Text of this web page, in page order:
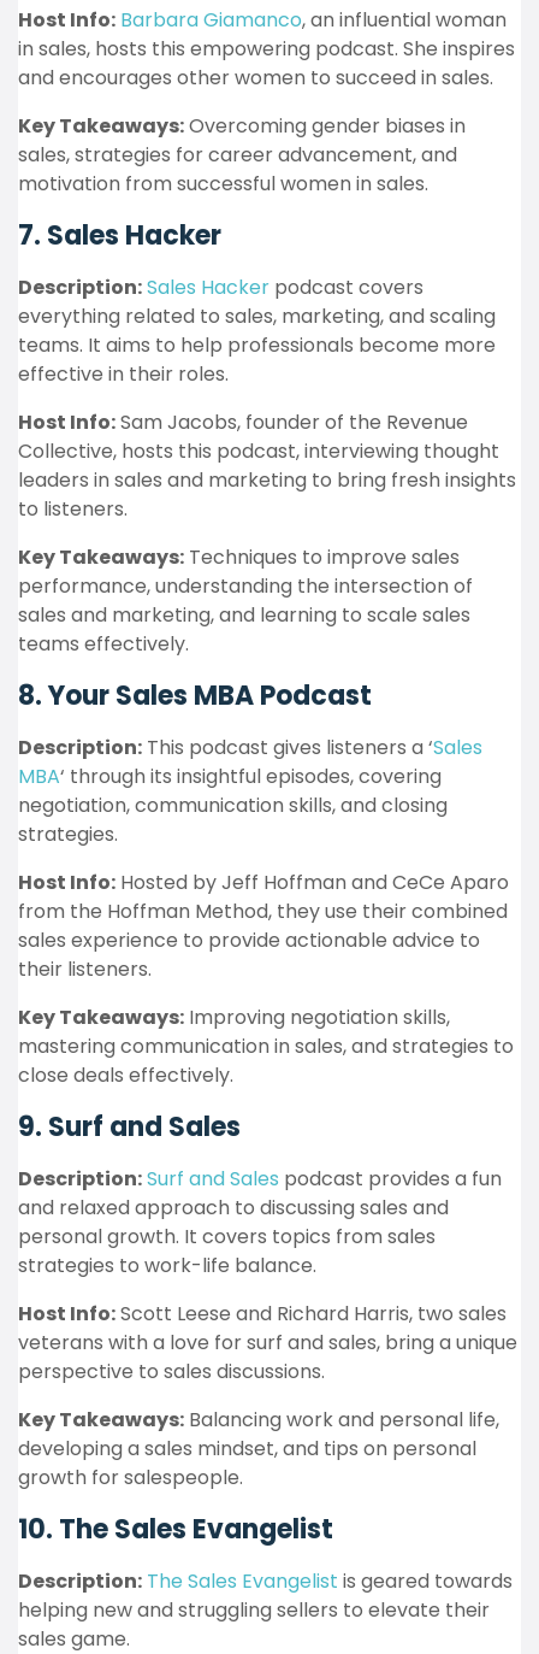
Host Info: Barbara Giamanco, an influential woman
in sales, hosts this empowering podcast. She inspires
and encourages other women to succeed in sales.
Key Takeaways:Overcoming gender biases in
sales, strategies for career advancement, and
motivation from successful women in sales.
7. Sales Hacker
Description:Sales Hacker podcast covers
everything related to sales, marketing, and scaling
teams. It aims to help professionals become more
effective in their roles.
Host Info:Sam Jacobs, founder of the Revenue
Collective, hosts this podcast, interviewing thought
leaders in sales and marketing to bring fresh insights
to listeners.
Key Takeaways: Techniques to improve sales
performance, understanding the intersection of
sales and marketing, and learning to scale sales
teams effectively.
8. Your Sales MBA Podcast
Description: This podcast gives listeners a ‘Sales
MBA‘ through its insightful episodes, covering
negotiation, communication skills, and closing
strategies.
Host Info: Hosted by Jeff Hoffman and CeCe Aparo
from the Hoffman Method, they use their combined
sales experience to provide actionable advice to
their listeners.
Key Takeaways: Improving negotiation skills,
mastering communication in sales, and strategies to
close deals effectively.
9. Surf and Sales
Description:Surf and Sales podcast provides a fun
and relaxed approach to discussing sales and
personal growth. It covers topics from sales
strategies to work-life balance.
Host Info:Scott Leese and Richard Harris, two sales
veterans with a love for surf and sales, bring a unique
perspective to sales discussions.
Key Takeaways: Balancing work and personal life,
developing a sales mindset, and tips on personal
growth for salespeople.
10. The Sales Evangelist
Description: The Sales Evangelist is geared towards
helping new and struggling sellers to elevate their
sales game.